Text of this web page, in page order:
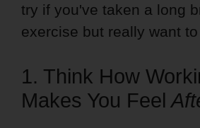
try if you've taken a long
exercise but really want to
1. Think How
Makes You Feel